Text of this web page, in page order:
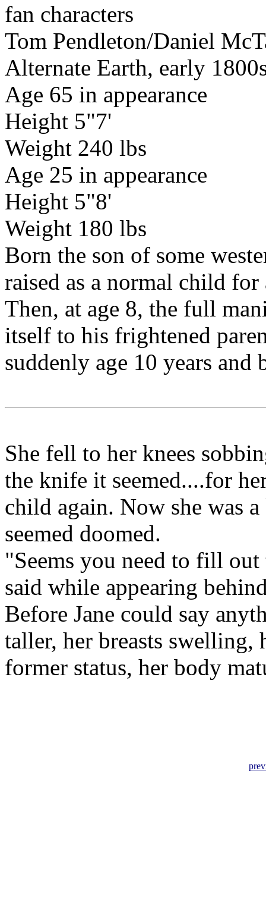
fan characters
Tom Pendleton/Daniel
Alternate Earth, early
Age 65 in appearance
Height 5"7'
Weight 240 lbs
Age 25 in appearance
Height 5"8'
Weight 180 lbs
Born the son of some
raised as a normal child
Then, at age 8, the full
itself to his frightened
suddenly age 10 years
She fell to her knees
the knife it seemed....for
child again. Now she was
seemed doomed.
"Seems you need to fill
said while appearing
Before Jane could say
taller, her breasts
former status, her body